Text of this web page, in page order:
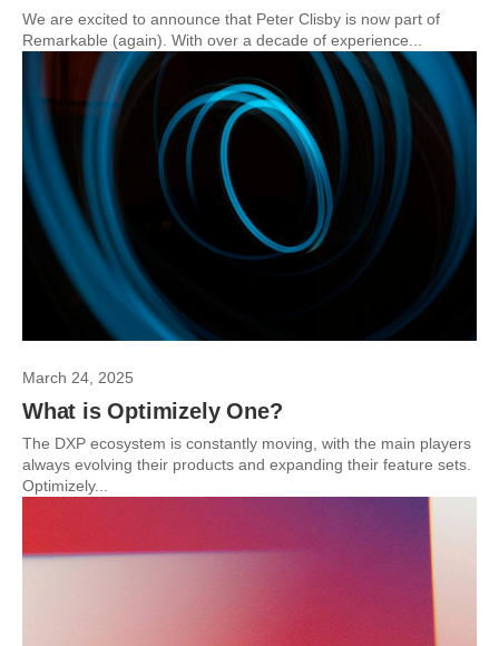
We are excited to announce that Peter Clisby is now part of
Remarkable (again). With over a decade of experience...
March 24, 2025
What is Optimizely One?
The DXP ecosystem is constantly moving, with the main players
always evolving their products and expanding their feature sets.
Optimizely...